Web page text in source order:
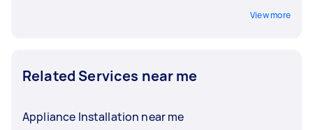
View more
Related Services near me
Appliance Installation near me